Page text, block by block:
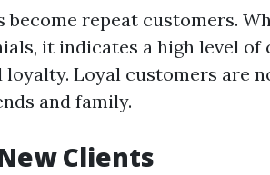
become repeat customers.
it indicates a high level
loyalty. Loyal customers are
and family.
Clients